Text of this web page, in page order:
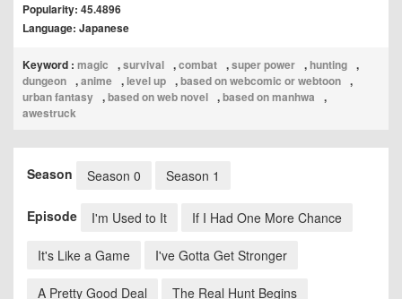
Popularity: 45.4896
Language: Japanese
Keyword : magic ,survival ,combat ,super power , hunting ,
dungeon ,anime , level up ,based on webcomic or webtoon ,
urban fantasy ,based on web novel ,based on manhwa
,
awestruck
Season Season 0 Season 1
Episode I'm Used to It If I Had One More Chance
It's Like a Game I've Gotta Get Stronger
A Pretty Good Deal The Real Hunt Begins